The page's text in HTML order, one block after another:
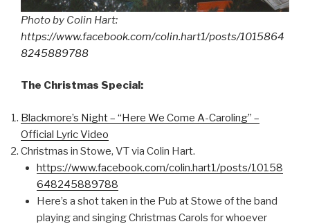
Photo by Colin Hart:
https://www.facebook.com/colin.hart1/posts/1015864
8245889788
The Christmas Special:
Blackmore’s Night – “Here We Come A-Caroling” –
Official Lyric Video
Christmas in Stowe, VT via Colin Hart.
https://www.facebook.com/colin.hart1/posts/10158
648245889788
Here’s a shot taken in the Pub at Stowe of the band
playing and singing Christmas Carols for whoever